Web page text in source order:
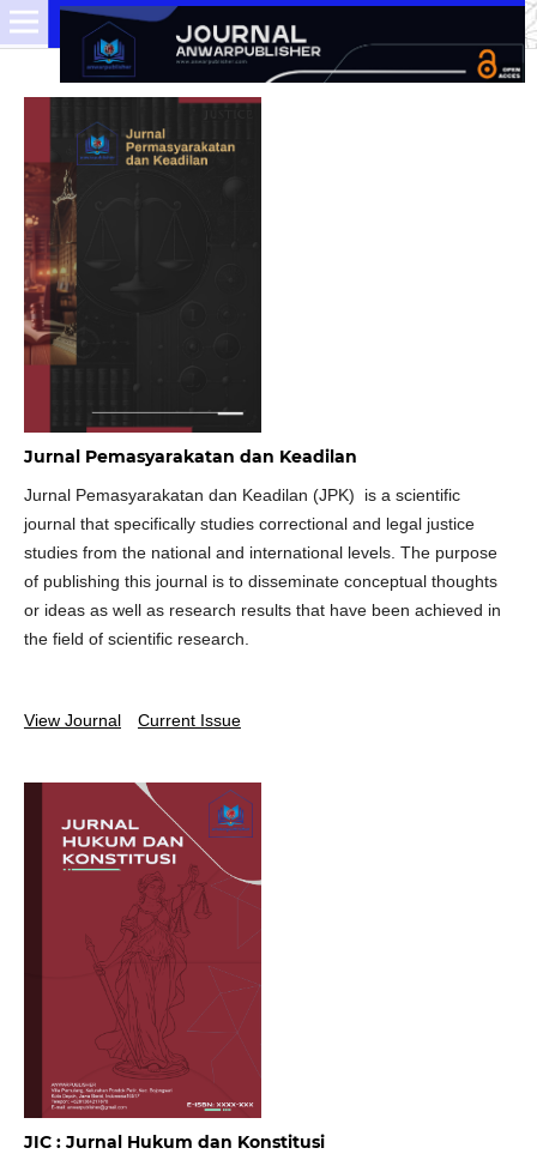
Jurnal Pemasyarakatan dan Keadilan
Jurnal Pemasyarakatan dan Keadilan (JPK) is a scientific
journal that specifically studies correctional and legal justice
studies from the national and international levels. The purpose
of publishing this journal is to disseminate conceptual thoughts
or ideas as well as research results that have been achieved in
the field of scientific research.
View Journal Current Issue
JIC : Jurnal Hukum dan Konstitusi